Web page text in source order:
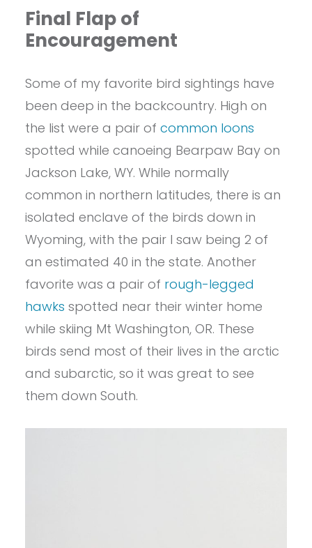
Final Flap of
Encouragement
Some of my favorite bird sightings have
been deep in the backcountry. High on
the list were a pair of common loons
spotted while canoeing Bearpaw Bay on
Jackson Lake, WY. While normally
common in northern latitudes, there is an
isolated enclave of the birds down in
Wyoming, with the pair I saw being 2 of
an estimated 40 in the state. Another
favorite was a pair of rough-legged
hawks spotted near their winter home
while skiing Mt Washington, OR. These
birds send most of their lives in the arctic
and subarctic, so it was great to see
them down South.